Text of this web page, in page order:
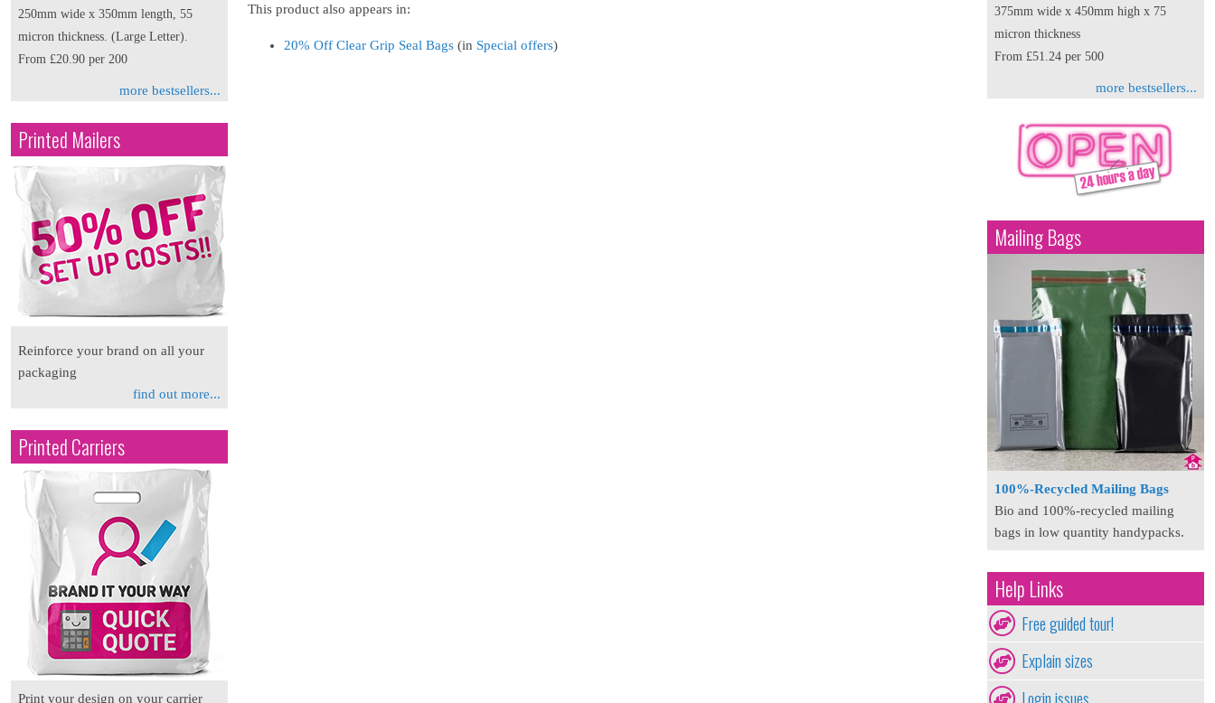
250mm wide x 350mm length, 55
micron thickness. (Large Letter).
From £20.90 per 200
more bestsellers...
Printed Mailers
Reinforce your brand on all your
packaging
find out more...
Printed Carriers
Print your design on your carrier
This product also appears in:
20% Off Clear Grip Seal Bags (in Special offers)
375mm wide x 450mm high x 75
micron thickness
From £51.24 per 500
more bestsellers...
Mailing Bags
100%-Recycled Mailing Bags
Bio and 100%-recycled mailing
bags in low quantity handypacks.
Help Links
Free guided tour!
Explain sizes
Login issues